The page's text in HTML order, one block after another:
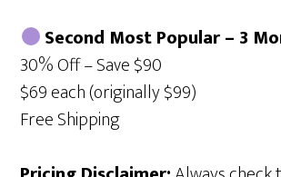
Second Most Popular – 3
30% Off – Save $90
$69 each (originally $99)
Free Shipping